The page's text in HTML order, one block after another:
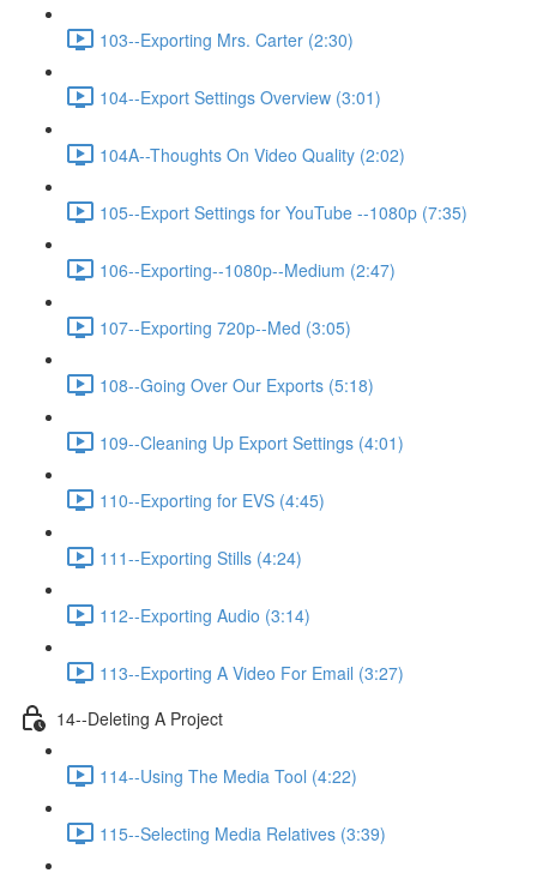
103--Exporting Mrs. Carter (2:30)
104--Export Settings Overview (3:01)
104A--Thoughts On Video Quality (2:02)
105--Export Settings for YouTube --1080p (7:35)
106--Exporting--1080p--Medium (2:47)
107--Exporting 720p--Med (3:05)
108--Going Over Our Exports (5:18)
109--Cleaning Up Export Settings (4:01)
110--Exporting for EVS (4:45)
111--Exporting Stills (4:24)
112--Exporting Audio (3:14)
113--Exporting A Video For Email (3:27)
14--Deleting A Project
114--Using The Media Tool (4:22)
115--Selecting Media Relatives (3:39)